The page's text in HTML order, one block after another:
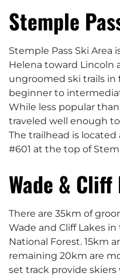
Stemple
Stemple Pass Ski Area
Helena toward Lincoln
ungroomed ski trails
beginner to
While less popular
traveled well enough
The trailhead is
#601 at the top of
Wade &
There are 35km of
Wade and Cliff Lakes
National Forest. 15km
remaining 20km are
set track provide